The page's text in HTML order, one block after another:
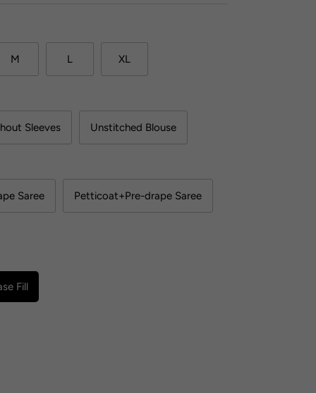
M L XL
Sleeves Unstitched Blouse
Saree Petticoat+Pre-drape Saree
Fill